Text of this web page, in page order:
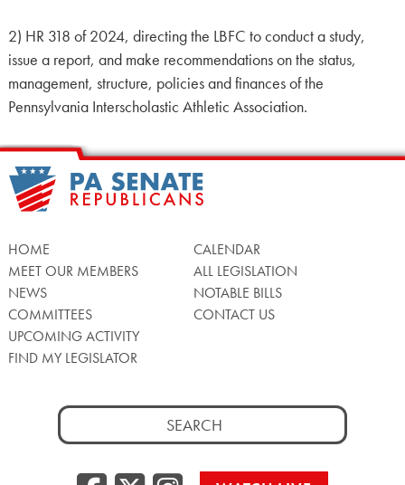
2) HR 318 of 2024, directing the LBFC to conduct a study,
issue a report, and make recommendations on the status,
management, structure, policies and finances of the
Pennsylvania Interscholastic Athletic Association.
HOME
MEET OUR MEMBERS
NEWS
COMMITTEES
UPCOMING ACTIVITY
FIND MY LEGISLATOR
CALENDAR
ALL LEGISLATION
NOTABLE BILLS
CONTACT US
Search
for: